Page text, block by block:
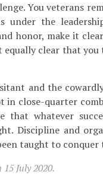
You veterans
under the
honor, make it
clear that
and the
in close-quarter
that whatever
Discipline and
taught to conquer
July 2020.